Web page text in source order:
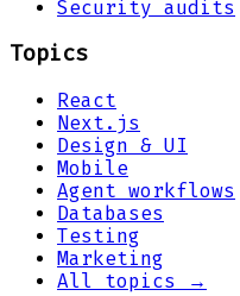
Security audits
Topics
React
Next.js
Design & UI
Mobile
Agent workflows
Databases
Testing
Marketing
All topics →